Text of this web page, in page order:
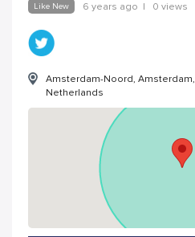
Like New 6 years ago | 0 views
Amsterdam-Noord, Amsterdam,
Netherlands